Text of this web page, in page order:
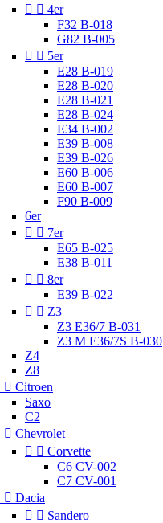
  4er
F32 B-018
G82 B-005
  5er
E28 B-019
E28 B-020
E28 B-021
E28 B-024
E34 B-002
E39 B-008
E39 B-026
E60 B-006
E60 B-007
F90 B-009
6er
  7er
E65 B-025
E38 B-011
  8er
E39 B-022
  Z3
Z3 E36/7 B-031
Z3 M E36/7S B-030
Z4
Z8
 Citroen
Saxo
C2
 Chevrolet
  Corvette
C6 CV-002
C7 CV-001
 Dacia
  Sandero